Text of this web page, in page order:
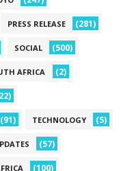
PRESS RELEASE (281)
SOCIAL (500)
AFRICA (2)
(91) TECHNOLOGY (5)
(57)
(100)